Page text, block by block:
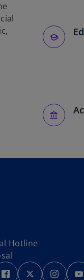
Hotline
e
o
o
o